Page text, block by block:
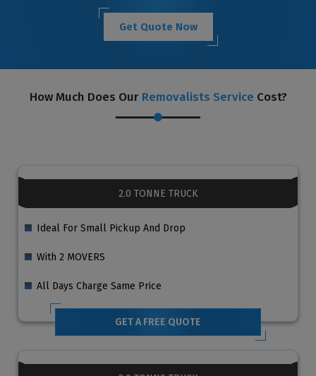
Get Quote Now
How Much Does Our Removalists Service Cost?
2.0 TONNE TRUCK
Ideal For Small Pickup And Drop
With 2 MOVERS
All Days Charge Same Price
GET A FREE QUOTE